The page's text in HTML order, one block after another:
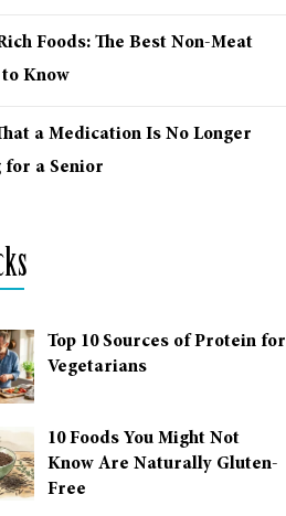
Foods: The Best Non-Meat
Know
a Medication Is No Longer
for a Senior
Top 10 Sources of Protein for
Vegetarians
10 Foods You Might Not
Know Are Naturally Gluten-
Free